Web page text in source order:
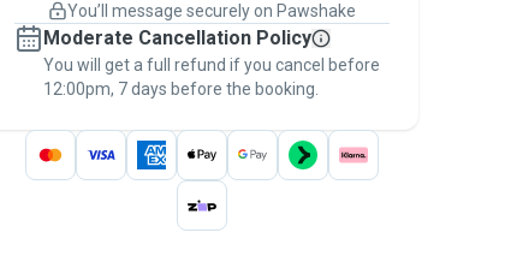
Keep everything on Pawshake - from first
message, to payment - to stay covered by
thePawshake Guarantee.
You’ll message securely on Pawshake
Moderate Cancellation Policy
You will get a full refund if you cancel before
12:00pm, 7 days before the booking.